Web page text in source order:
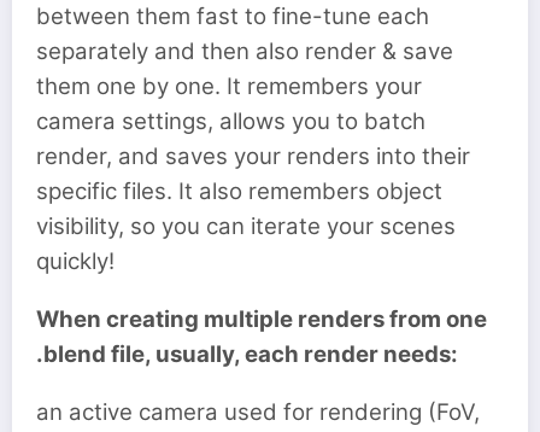
between them fast to fine-tune each
separately and then also render & save
them one by one. It remembers your
camera settings, allows you to batch
render, and saves your renders into their
specific files. It also remembers object
visibility, so you can iterate your scenes
quickly!
When creating multiple renders from one
.blend file, usually, each render needs:
an active camera used for rendering (FoV,